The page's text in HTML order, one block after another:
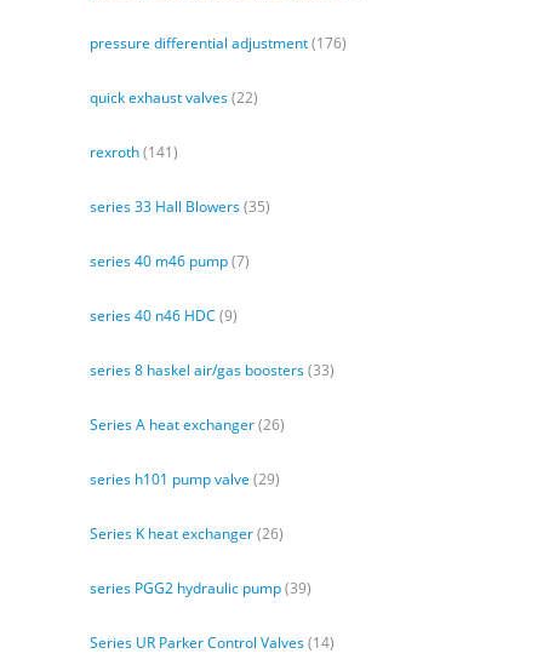
pressure differential adjustment(176)
quick exhaust valves(22)
rexroth(141)
series 33 Hall Blowers(35)
series 40 m46 pump(7)
series 40 n46 HDC (9)
series 8 haskel air/gas boosters(33)
Series A heat exchanger(26)
series h101 pump valve (29)
Series K heat exchanger(26)
series PGG2 hydraulic pump(39)
Series UR Parker Control Valves(14)